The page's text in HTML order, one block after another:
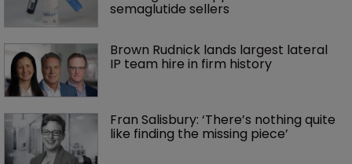
semaglutide sellers
Brown Rudnick lands largest lateral
IP team hire in firm history
Fran Salisbury: ‘There’s nothing quite
like finding the missing piece’